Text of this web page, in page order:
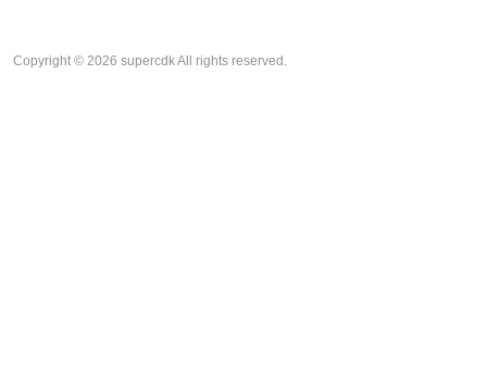
Copyright © 2026 supercdk All rights reserved.